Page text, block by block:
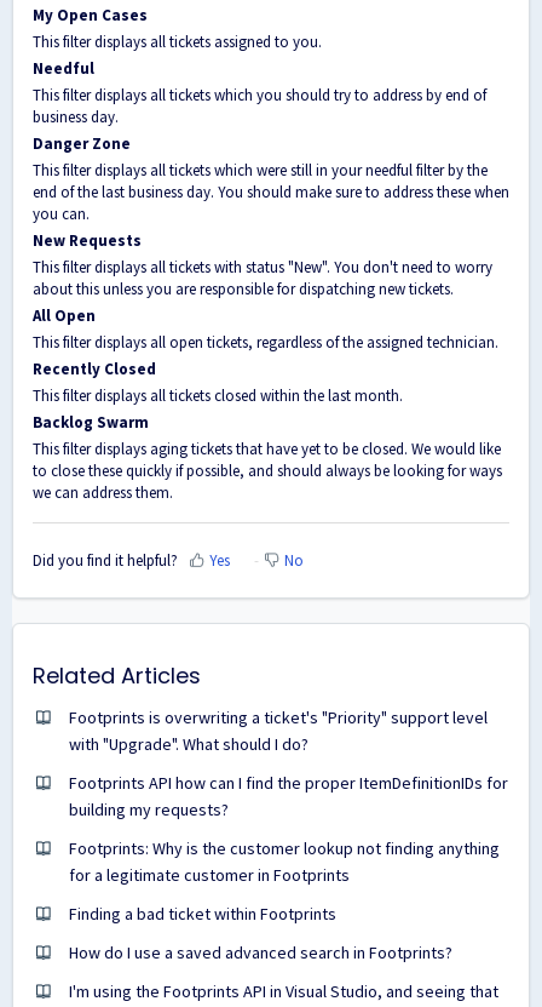
My Open Cases
This filter displays all tickets assigned to you.
Needful
This filter displays all tickets which you should try to address by end of
business day.
Danger Zone
This filter displays all tickets which were still in your needful filter by the
end of the last business day. You should make sure to address these when
you can.
New Requests
This filter displays all tickets with status "New". You don't need to worry
about this unless you are responsible for dispatching new tickets.
All Open
This filter displays all open tickets, regardless of the assigned technician.
Recently Closed
This filter displays all tickets closed within the last month.
Backlog Swarm
This filter displays aging tickets that have yet to be closed. We would like
to close these quickly if possible, and should always be looking for ways
we can address them.
Did you find it helpful? Yes No
Related Articles
Footprints is overwriting a ticket's "Priority" support level
with "Upgrade". What should I do?
Footprints API how can I find the proper ItemDefinitionIDs for
building my requests?
Footprints: Why is the customer lookup not finding anything
for a legitimate customer in Footprints
Finding a bad ticket within Footprints
How do I use a saved advanced search in Footprints?
I'm using the Footprints API in Visual Studio, and seeing that